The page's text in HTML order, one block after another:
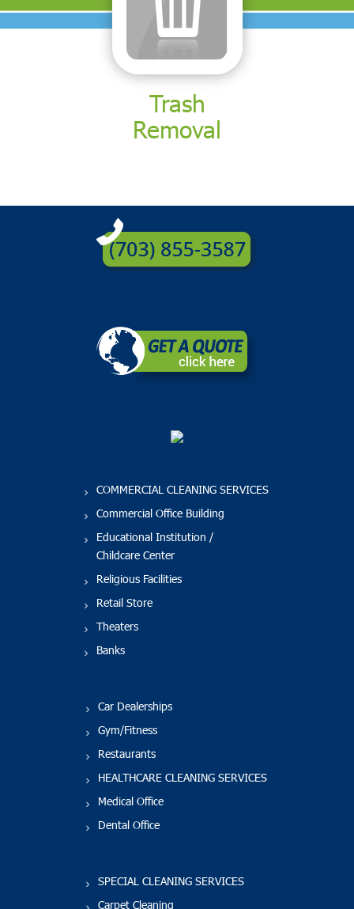
Trash
Removal
COMMERCIAL CLEANING SERVICES
Commercial Office Building
Educational Institution /
Childcare Center
Religious Facilities
Retail Store
Theaters
Banks
Car Dealerships
Gym/Fitness
Restaurants
HEALTHCARE CLEANING SERVICES
Medical Office
Dental Office
SPECIAL CLEANING SERVICES
Carpet Cleaning